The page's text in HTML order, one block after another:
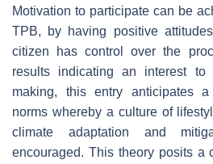
Motivation to participate can be
TPB, by having positive
citizen has control over the
results indicating an interest
making, this entry anticipates
norms whereby a culture of
climate adaptation and
encouraged. This theory posits a